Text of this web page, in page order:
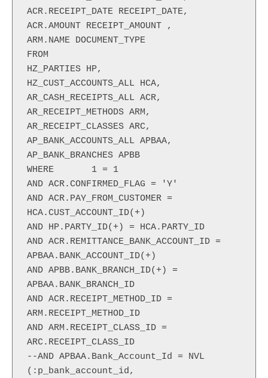
ACR.RECEIPT_DATE RECEIPT_DATE,
ACR.AMOUNT RECEIPT_AMOUNT ,
ARM.NAME DOCUMENT_TYPE
FROM
HZ_PARTIES HP,
HZ_CUST_ACCOUNTS_ALL HCA,
AR_CASH_RECEIPTS_ALL ACR,
AR_RECEIPT_METHODS ARM,
AR_RECEIPT_CLASSES ARC,
AP_BANK_ACCOUNTS_ALL APBAA,
AP_BANK_BRANCHES APBB
WHERE       1 = 1
AND ACR.CONFIRMED_FLAG = 'Y'
AND ACR.PAY_FROM_CUSTOMER =
HCA.CUST_ACCOUNT_ID(+)
AND HP.PARTY_ID(+) = HCA.PARTY_ID
AND ACR.REMITTANCE_BANK_ACCOUNT_ID =
APBAA.BANK_ACCOUNT_ID(+)
AND APBB.BANK_BRANCH_ID(+) =
APBAA.BANK_BRANCH_ID
AND ACR.RECEIPT_METHOD_ID =
ARM.RECEIPT_METHOD_ID
AND ARM.RECEIPT_CLASS_ID =
ARC.RECEIPT_CLASS_ID
--AND APBAA.Bank_Account_Id = NVL
(:p_bank_account_id,